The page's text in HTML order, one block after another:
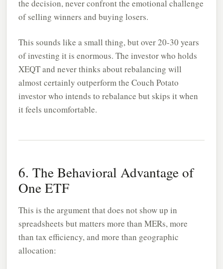
the decision, never confront the emotional challenge
of selling winners and buying losers.
This sounds like a small thing, but over 20-30 years
of investing it is enormous. The investor who holds
XEQT and never thinks about rebalancing will
almost certainly outperform the Couch Potato
investor who intends to rebalance but skips it when
it feels uncomfortable.
6. The Behavioral Advantage of
One ETF
This is the argument that does not show up in
spreadsheets but matters more than MERs, more
than tax efficiency, and more than geographic
allocation: